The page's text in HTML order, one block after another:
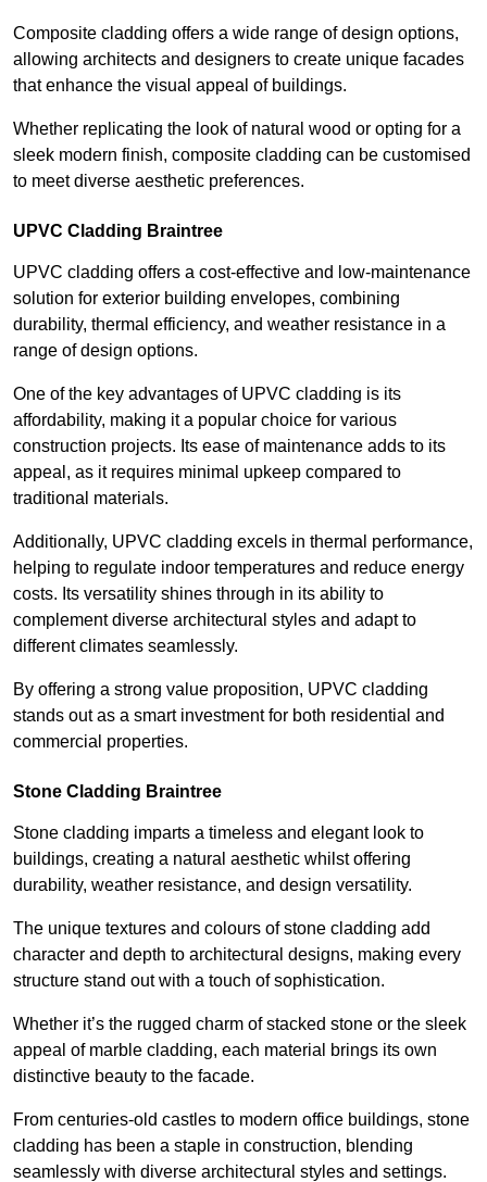
Composite cladding offers a wide range of design options,
allowing architects and designers to create unique facades
that enhance the visual appeal of buildings.
Whether replicating the look of natural wood or opting for a
sleek modern finish, composite cladding can be customised
to meet diverse aesthetic preferences.
UPVC Cladding Braintree
UPVC cladding offers a cost-effective and low-maintenance
solution for exterior building envelopes, combining
durability, thermal efficiency, and weather resistance in a
range of design options.
One of the key advantages of UPVC cladding is its
affordability, making it a popular choice for various
construction projects. Its ease of maintenance adds to its
appeal, as it requires minimal upkeep compared to
traditional materials.
Additionally, UPVC cladding excels in thermal performance,
helping to regulate indoor temperatures and reduce energy
costs. Its versatility shines through in its ability to
complement diverse architectural styles and adapt to
different climates seamlessly.
By offering a strong value proposition, UPVC cladding
stands out as a smart investment for both residential and
commercial properties.
Stone Cladding Braintree
Stone cladding imparts a timeless and elegant look to
buildings, creating a natural aesthetic whilst offering
durability, weather resistance, and design versatility.
The unique textures and colours of stone cladding add
character and depth to architectural designs, making every
structure stand out with a touch of sophistication.
Whether it’s the rugged charm of stacked stone or the sleek
appeal of marble cladding, each material brings its own
distinctive beauty to the facade.
From centuries-old castles to modern office buildings, stone
cladding has been a staple in construction, blending
seamlessly with diverse architectural styles and settings.